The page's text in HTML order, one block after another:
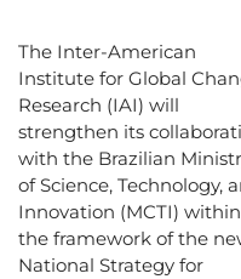
The Inter-American
Institute for Global
Research (IAI) will
strengthen its
with the Brazilian
of Science, Technology,
Innovation (MCTI) within
the framework of the
National Strategy for